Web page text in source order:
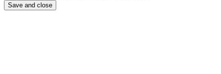
Save and close